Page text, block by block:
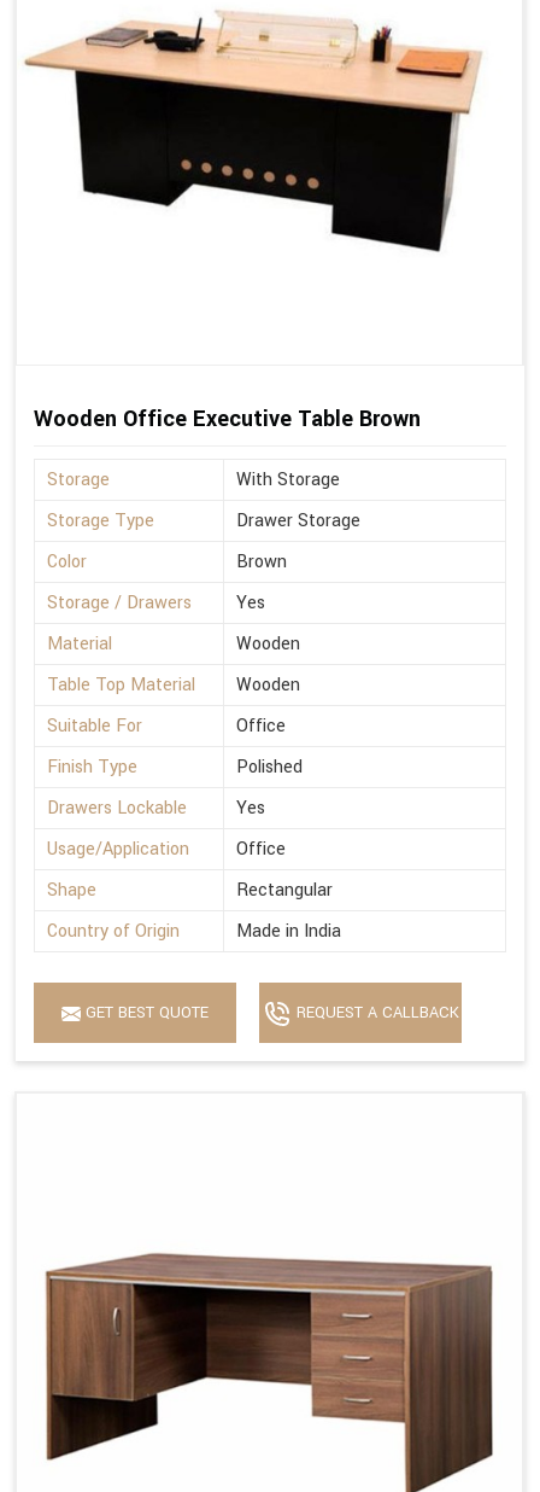
Wooden Office Executive Table Brown
Storage
With Storage
Storage Type
Drawer Storage
Color
Brown
Storage / Drawers
Yes
Material
Wooden
Table Top Material
Wooden
Suitable For
Office
Finish Type
Polished
Drawers Lockable
Yes
Usage/Application
Office
Shape
Rectangular
Country of Origin
Made in India
GET BEST QUOTE REQUEST A CALLBACK